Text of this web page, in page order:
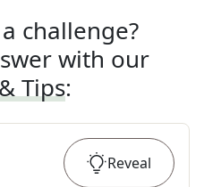
challenge?
with our
Tips:
Reveal